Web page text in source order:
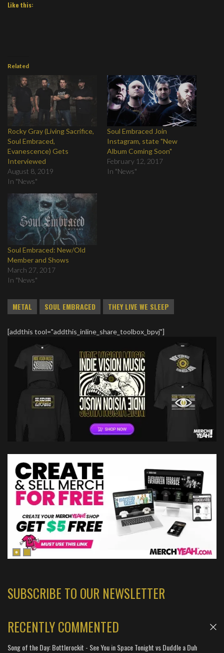
Like this:
Related
Rocky Gray (Living Sacrifice,
Soul Embraced,
Evanescence) Gets
Interviewed
August 8, 2019
In "News"
Soul Embraced Join
Instagram, state "New
Album Coming Soon"
February 12, 2017
In "News"
Soul Embraced: New/Old
Member and Shows
March 27, 2017
In "News"
METAL SOUL EMBRACED THEY LIVE WE SLEEP
[addthis tool="addthis_inline_share_toolbox_bpvj"]
SUBSCRIBE TO OUR NEWSLETTER
RECENTLY COMMENTED
Song of the Day: Bottlerockit - See You in Space Tonight vs Duddle a Duh